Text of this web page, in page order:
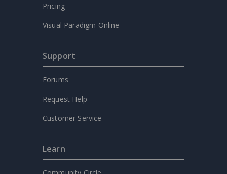
Pricing
Visual Paradigm Online
Support
Forums
Request Help
Customer Service
Learn